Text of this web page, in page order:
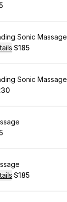
Sonic Massage
·
. Price
$185
Sonic Massage
·
. Price
$185